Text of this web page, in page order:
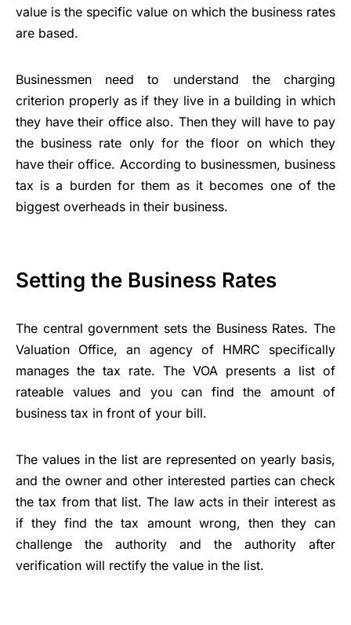
value is the specific value on which the business rates
are based.
Businessmen need to understand the charging
criterion properly as if they live in a building in which
they have their office also. Then they will have to pay
the business rate only for the floor on which they
have their office. According to businessmen, business
tax is a burden for them as it becomes one of the
biggest overheads in their business.
Setting the Business Rates
The central government sets the Business Rates. The
Valuation Office, an agency of HMRC specifically
manages the tax rate. The VOA presents a list of
rateable values and you can find the amount of
business tax in front of your bill.
The values in the list are represented on yearly basis,
and the owner and other interested parties can check
the tax from that list. The law acts in their interest as
if they find the tax amount wrong, then they can
challenge the authority and the authority after
verification will rectify the value in the list.